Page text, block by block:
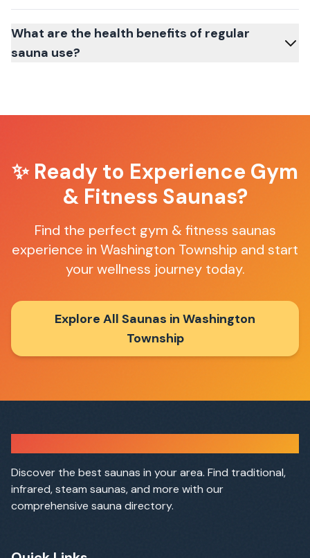
What are the health benefits of regular
sauna use?
✨ Ready to Experience Gym
& Fitness Saunas?
Find the perfect gym & fitness saunas
experience in Washington Township and start
your wellness journey today.
Explore All Saunas in Washington
Township
Discover the best saunas in your area. Find traditional,
infrared, steam saunas, and more with our
comprehensive sauna directory.